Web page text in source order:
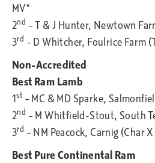
MV*
2nd – T & J Hunter, Newtown
3rd – D Whitcher, Foulrice Farm
Non-Accredited
Best Ram Lamb
1st – MC & MD Sparke,
2nd – M Whitfield-Stout, South
3rd – NM Peacock, Carnig (Char
Best Pure Continental Ram